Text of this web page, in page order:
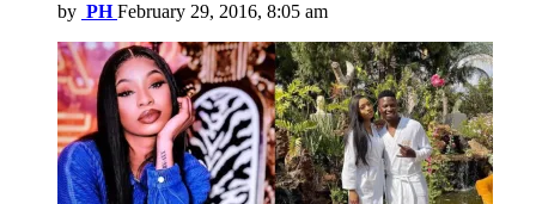
by PH February 29, 2016, 8:05 am